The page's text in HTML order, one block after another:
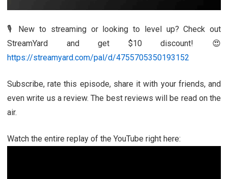
🎙️ New to streaming or looking to level up? Check out
StreamYard and get $10 discount! 😍
https://streamyard.com/pal/d/4755705350193152
Subscribe, rate this episode, share it with your friends, and
even write us a review. The best reviews will be read on the
air.
Watch the entire replay of the YouTube right here: